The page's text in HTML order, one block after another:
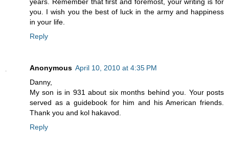
years. Remember that first and foremost, your writing is for
you. I wish you the best of luck in the army and happiness
in your life.
Reply
Anonymous April 10, 2010 at 4:35 PM
Danny,
My son is in 931 about six months behind you. Your posts
served as a guidebook for him and his American friends.
Thank you and kol hakavod.
Reply